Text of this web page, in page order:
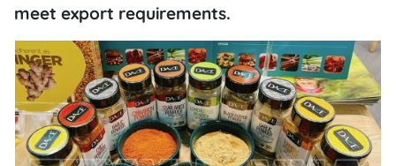
meet export requirements.